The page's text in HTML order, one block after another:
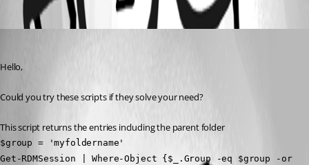
Oldest first
Hello,
Could you try these scripts if they solve your need?
This script returns the entries including the parent folder
$group = 'myfoldername'
Get-RDMSession | Where-Object {$_.Group -eq $group -or